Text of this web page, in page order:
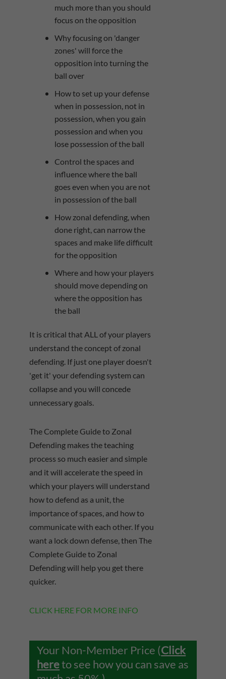
much more than you should
focus on the opposition
Why focusing on 'danger
zones' will force the
opposition into turning the
ball over
​How to set up your defense
when in possession, not in
possession, when you gain
possession and when you
lose possession of the ball
Control the spaces and
influence where the ball
goes even when you are not
in possession of the ball
How zonal defending, when
done right, can narrow the
spaces and make life difficult
for the opposition
Where and how your players
should move depending on
where the opposition has
the ball
It is critical that ALL of your players
understand the concept of zonal
defending. If just one player doesn't
'get it' your defending system can
collapse and you will concede
unnecessary goals.
The Complete Guide to Zonal
Defending makes the teaching
process so much easier and simple
and it will accelerate the speed in
which your players will understand
how to defend as a unit, the
importance of spaces, and how to
communicate with each other. If you
want a lock down defense, then The
Complete Guide to Zonal
Defending will help you get there
quicker.
CLICK HERE FOR MORE INFO
Your Non-Member Price (Click
hereto see how you can save as